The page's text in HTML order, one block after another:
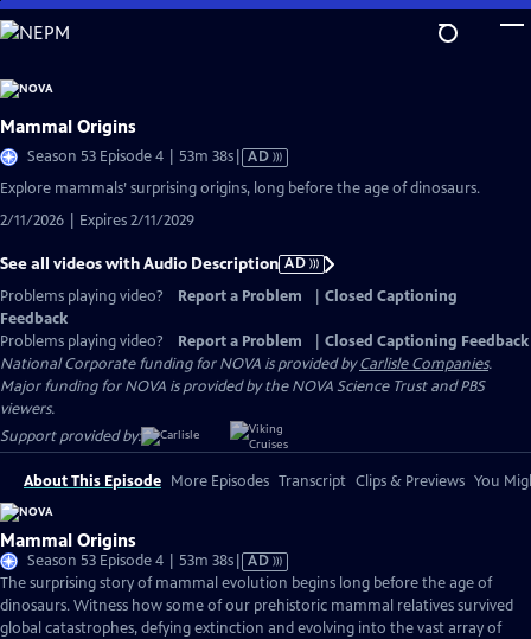
Skip
to
Content
Mammal Origins
Season 53 Episode 4 | 53m 38sVideo
has
Audio
AD
Explore mammals’ surprising origins, long before the age of dinosaurs.
2/11/2026 | Expires 2/11/2029
See all videos with Audio Description AD
Problems playing video?
Report a Problem
Closed Captioning
Feedback
Problems playing video?
Report a Problem
Closed Captioning Feedback
National Corporate funding for NOVA is provided byCarlisle Companies.
Major funding for NOVA is provided by the NOVA Science Trust and PBS
viewers.
Support provided by:
About This Episode More Episodes Transcript Clips & Previews You
Mammal Origins
Season 53 Episode 4 | 53m 38sVideo
has
Audio
Description
AD
The surprising story of mammal evolution begins long before the age of
dinosaurs. Witness how some of our prehistoric mammal relatives survived
global catastrophes, defying extinction and evolving into the vast array of